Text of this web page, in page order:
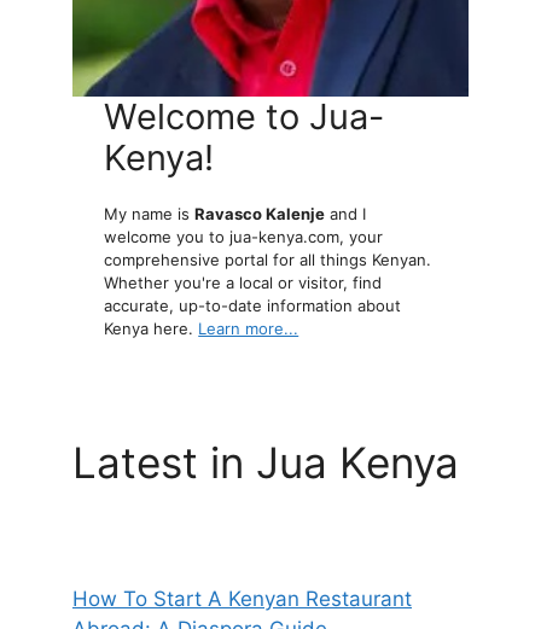
Welcome to Jua-
Kenya!
My name isRavasco Kalenje and I
welcome you to jua-kenya.com, your
comprehensive portal for all things Kenyan.
Whether you're a local or visitor, find
accurate, up-to-date information about
Kenya here. Learn more...
Latest in Jua Kenya
How To Start A Kenyan Restaurant